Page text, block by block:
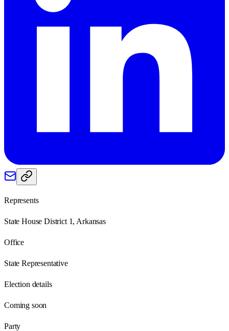
Represents
State House District 1, Arkansas
Office
State Representative
Election details
Coming soon
Party